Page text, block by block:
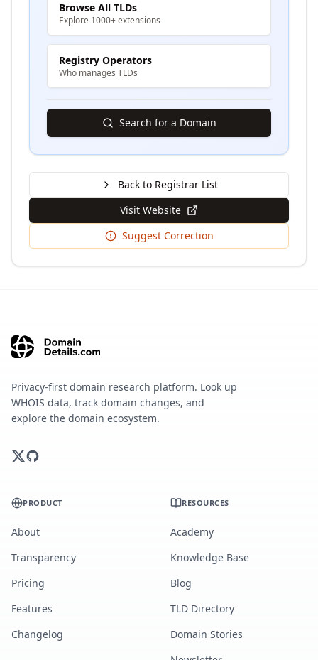
Browse All TLDs
Explore 1000+ extensions
Registry Operators
Who manages TLDs
Search for a Domain
Back to Registrar List
Visit Website
Suggest Correction
Privacy-first domain research platform. Look up
WHOIS data, track domain changes, and
explore the domain ecosystem.
PRODUCT
About
Transparency
Pricing
Features
Changelog
RESOURCES
Academy
Knowledge Base
Blog
TLD Directory
Domain Stories